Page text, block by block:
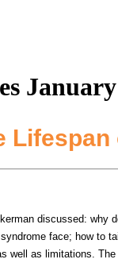
January
discussed:
face; how to
well as limitations.